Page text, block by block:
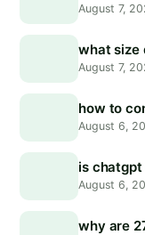
August 7,
what size
August 7,
how to
August 6,
is
August 6,
why are